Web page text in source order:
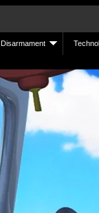
Disarmament